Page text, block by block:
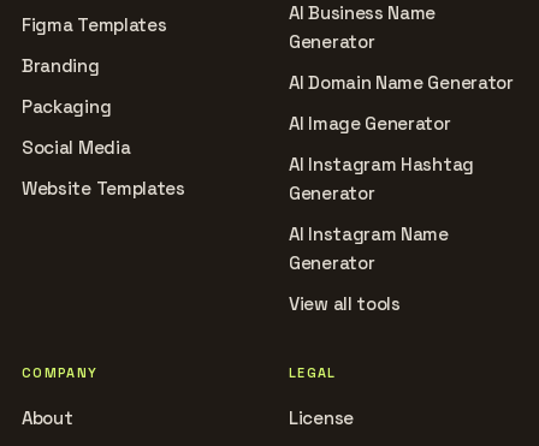
Figma Templates
Branding
Packaging
Social Media
Website Templates
AI Business Name
Generator
AI Domain Name Generator
AI Image Generator
AI Instagram Hashtag
Generator
AI Instagram Name
Generator
View all tools
COMPANY
About
LEGAL
License